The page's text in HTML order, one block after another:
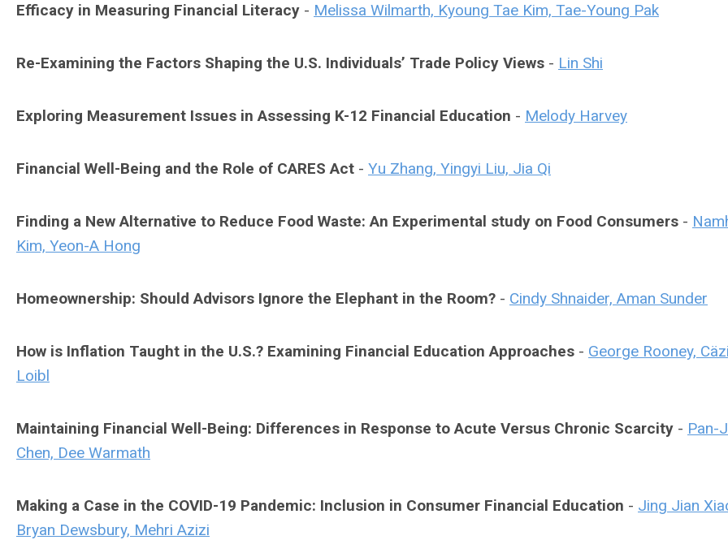
Efficacy in Measuring Financial Literacy - Melissa Wilmarth, Kyoung Tae Kim, Tae-Young Pak
Re-Examining the Factors Shaping the U.S. Individuals’ Trade Policy Views - Lin Shi
Exploring Measurement Issues in Assessing K-12 Financial Education - Melody Harvey
Financial Well-Being and the Role of CARES Act - Yu Zhang, Yingyi Liu, Jia Qi
Finding a New Alternative to Reduce Food Waste: An Experimental study on Food Consumers -
Kim, Yeon-A Hong
Homeownership: Should Advisors Ignore the Elephant in the Room? - Cindy Shnaider, Aman Sunder
How is Inflation Taught in the U.S.? Examining Financial Education Approaches - George Rooney,
Loibl
Maintaining Financial Well-Being: Differences in Response to Acute Versus Chronic Scarcity - Pan-
Chen, Dee Warmath
Making a Case in the COVID-19 Pandemic: Inclusion in Consumer Financial Education - Jing Jian
Bryan Dewsbury, Mehri Azizi